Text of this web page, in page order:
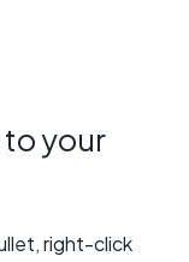
to your
right-click